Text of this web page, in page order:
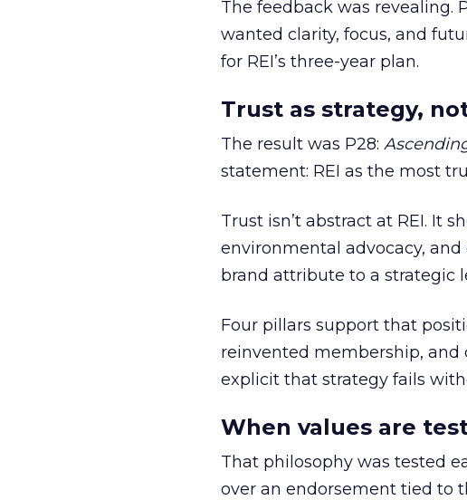
The feedback was revealing.
wanted clarity, focus, and
for REI’s three-year plan.
Trust as strategy,
The result was P28:
statement: REI as the most
Trust isn’t abstract at REI. It
environmental advocacy,
brand attribute to a strategic
Four pillars support that
reinvented membership, and
explicit that strategy fails
When values are
That philosophy was tested
over an endorsement tied to